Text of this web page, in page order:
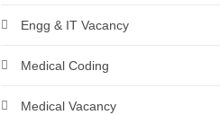
Engg & IT Vacancy
Medical Coding
Medical Vacancy